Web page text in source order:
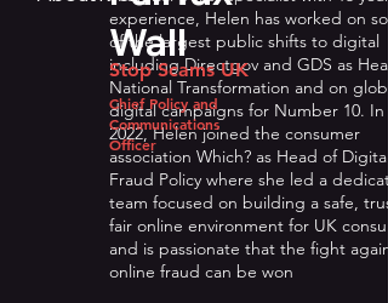
Wall
experience, Helen has worked on
of the largest public shifts to digital
including Directgov and GDS as
National Transformation and on global
digital campaigns for Number 10. In
2022, Helen joined the consumer
association Which? as Head of Digital
Fraud Policy where she led a
team focused on building a safe,
fair online environment for UK
and is passionate that the fight
online fraud can be won
Stop Scams UK
Chief Policy and
Communications
Officer